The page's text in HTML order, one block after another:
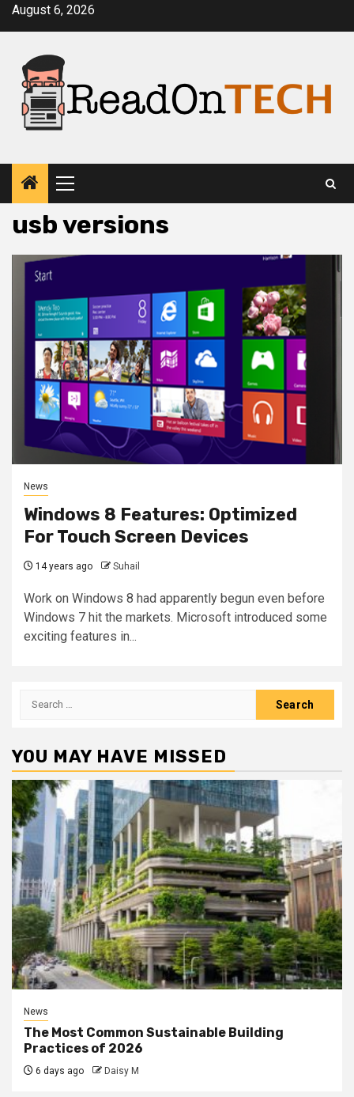
SkipAugust 6, 2026
Primary
Menu
usb versions
News
Windows 8 Features: Optimized
For Touch Screen Devices
14 years ago Suhail
Work on Windows 8 had apparently begun even before
Windows 7 hit the markets. Microsoft introduced some
exciting features in...
Search
YOU MAY HAVE MISSED
News
The Most Common Sustainable Building
Practices of 2026
6 days ago Daisy M